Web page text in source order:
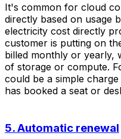
It's common for cloud
directly based on usage
electricity cost directly
customer is putting on
billed monthly or yearly,
of storage or compute.
could be a simple
has booked a seat or
5. Automatic renewal